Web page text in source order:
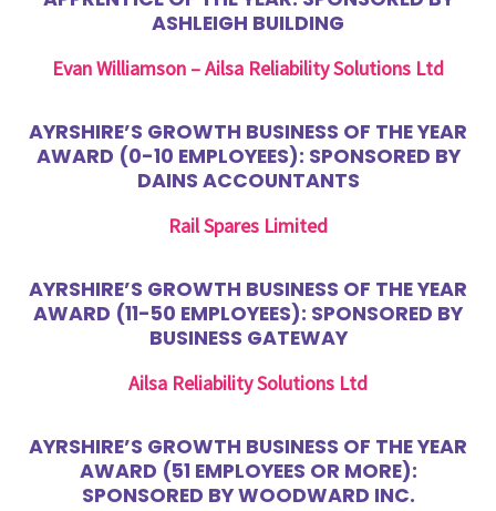
ASHLEIGH BUILDING
Evan Williamson – Ailsa Reliability Solutions Ltd
AYRSHIRE’S GROWTH BUSINESS OF THE YEAR
AWARD (0-10 EMPLOYEES): SPONSORED BY
DAINS ACCOUNTANTS
Rail Spares Limited
AYRSHIRE’S GROWTH BUSINESS OF THE YEAR
AWARD (11-50 EMPLOYEES): SPONSORED BY
BUSINESS GATEWAY
Ailsa Reliability Solutions Ltd
AYRSHIRE’S GROWTH BUSINESS OF THE YEAR
AWARD (51 EMPLOYEES OR MORE):
SPONSORED BY WOODWARD INC.